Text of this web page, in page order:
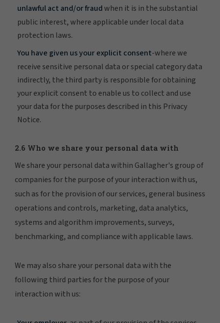
unlawful act and/or fraudwhen it is in the substantial
public interest, where applicable under local data
protection laws.
You have given us your explicit consent-where we
receive sensitive personal data or special category data
indirectly, the third party is responsible for obtaining
your explicit consent to enable us to collect and use
your data for the purposes described in this Privacy
Notice.
2.6 Who we share your personal data with
We share your personal data within Gallagher's group of
companies for the purpose of your interaction with us,
such as for the provision of our services, general business
operations and controls, marketing, data analytics,
systems and algorithm improvements, surveys,
benchmarking, and compliance with applicable laws.
We may also share your personal data with the
following third parties for the purpose of your
interaction with us: